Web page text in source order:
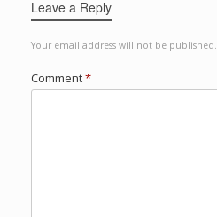
Leave a Reply
Your email address will not be published.
Comment*